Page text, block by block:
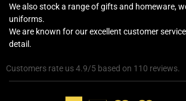
We also stock a range of gifts and homeware,
uniforms.
We are known for our excellent customer
detail.
Customers rate us 4.9/5 based on 110 reviews.